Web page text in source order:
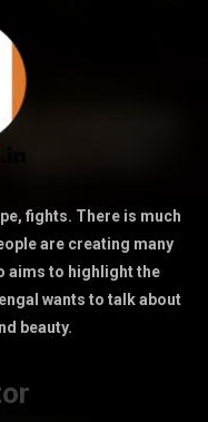
fights. There is much
are creating many
aims to highlight the
wants to talk about
beauty.